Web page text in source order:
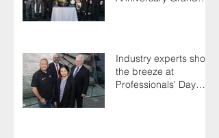
Industry experts shoot
the breeze at
Professionals' Day